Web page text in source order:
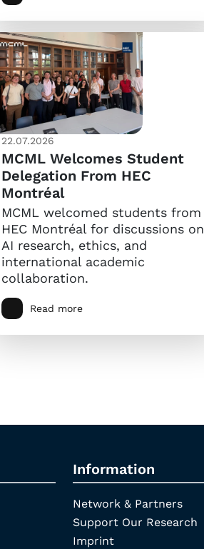
22.07.2026
MCML Welcomes Student
Delegation From HEC
Montréal
MCML welcomed students from
HEC Montréal for discussions on
AI research, ethics, and
international academic
collaboration.
Read more
Information
Network & Partners
Support Our Research
Imprint